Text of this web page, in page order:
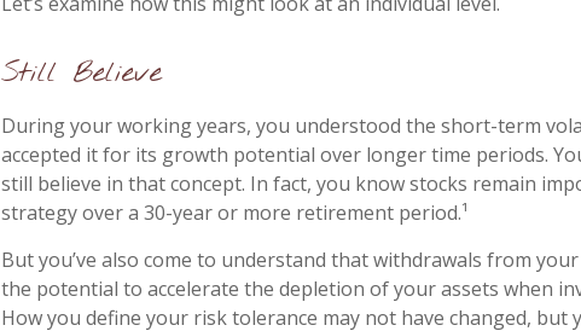
Still Believe
During your working years, you understood the short-term
accepted it for its growth potential over longer time periods.
still believe in that concept. In fact, you know stocks remain
strategy over a 30-year or more retirement period.¹
But you’ve also come to understand that withdrawals from
the potential to accelerate the depletion of your assets when
How you define your risk tolerance may not have changed, but